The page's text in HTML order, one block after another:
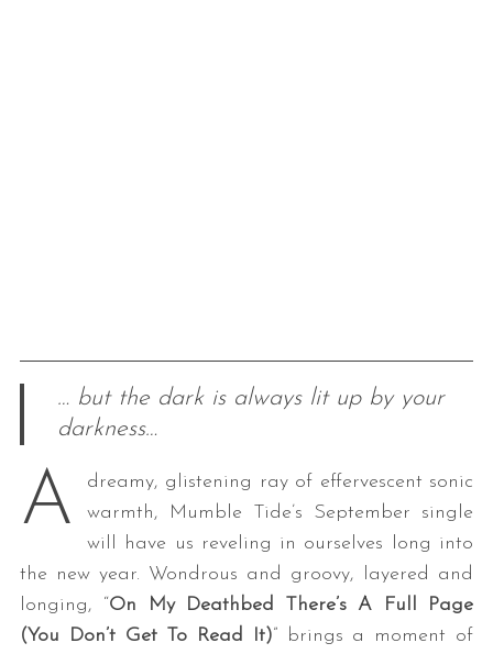
… but the dark is always lit up by your
darkness…
A
dreamy, glistening ray of effervescent sonic
warmth, Mumble Tide’s September single
will have us reveling in ourselves long into
the new year. Wondrous and groovy, layered and
longing, “On My Deathbed There’s A Full Page
(You Don’t Get To Read It)” brings a moment of